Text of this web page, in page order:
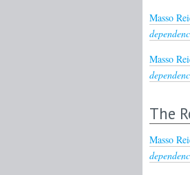
Masso
Masso
The
Masso